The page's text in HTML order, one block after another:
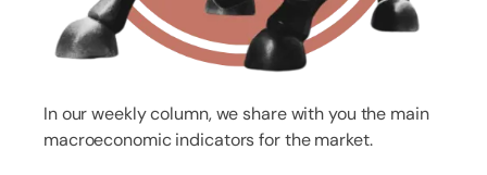
In our weekly column, we share with you the main
macroeconomic indicators for the market.